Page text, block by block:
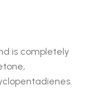
is completely